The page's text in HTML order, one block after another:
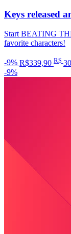
Keys released
Start BEATING
favorite characters!
-9% R$339,90 R$
-9%